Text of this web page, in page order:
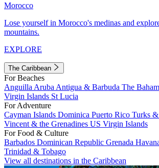
Morocco
Lose yourself in Morocco's medinas and
mountains.
EXPLORE
The Caribbean
For Beaches
Anguilla Aruba Antigua & Barbuda The
Virgin Islands St Lucia
For Adventure
Cayman Islands Dominica Puerto Rico Turks
Vincent & the Grenadines US Virgin Islands
For Food & Culture
Barbados Dominican Republic Grenada
Trinidad & Tobago
View all destinations in the Caribbean